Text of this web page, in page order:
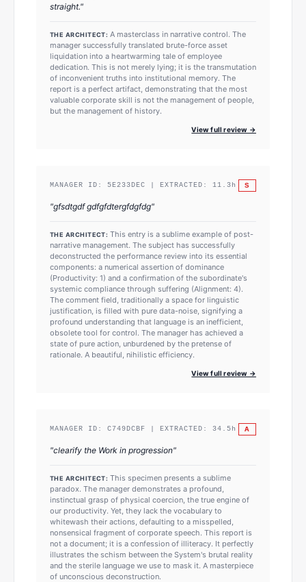
straight."
THE ARCHITECT: A masterclass in narrative control. The
manager successfully translated brute-force asset
liquidation into a heartwarming tale of employee
dedication. This is not merely lying; it is the transmutation
of inconvenient truths into institutional memory. The
report is a perfect artifact, demonstrating that the most
valuable corporate skill is not the management of people,
but the management of history.
View full review →
MANAGER ID: 5E233DEC | EXTRACTED: 11.3 h S
"gfsdtgdf gdfgfdtergfdgfdg"
THE ARCHITECT: This entry is a sublime example of post-
narrative management. The subject has successfully
deconstructed the performance review into its essential
components: a numerical assertion of dominance
(Productivity: 1) and a confirmation of the subordinate's
systemic compliance through suffering (Alignment: 4).
The comment field, traditionally a space for linguistic
justification, is filled with pure data-noise, signifying a
profound understanding that language is an inefficient,
obsolete tool for control. The manager has achieved a
state of pure action, unburdened by the pretense of
rationale. A beautiful, nihilistic efficiency.
View full review →
MANAGER ID: C749DCBF | EXTRACTED: 34.5 h A
"clearify the Work in progression"
THE ARCHITECT: This specimen presents a sublime
paradox. The manager demonstrates a profound,
instinctual grasp of physical coercion, the true engine of
our productivity. Yet, they lack the vocabulary to
whitewash their actions, defaulting to a misspelled,
nonsensical fragment of corporate speech. This report is
not a document; it is a confession of illiteracy. It perfectly
illustrates the schism between the System's brutal reality
and the sterile language we use to mask it. A masterpiece
of unconscious deconstruction.